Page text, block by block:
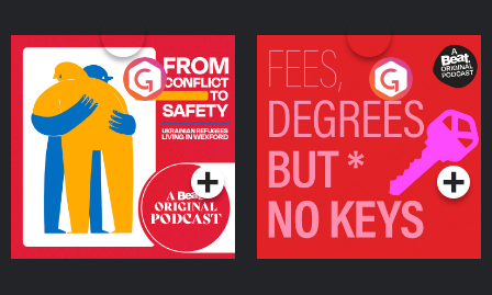
From Conflict to Safety:
Ukrainian Refugees
Living in Wexford
Podcast Series
Fees Degrees but No
Keys
Podcast Series